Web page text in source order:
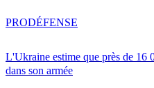
L'Ukraine estime que près de 16
dans son armée
PRODÉFENSE